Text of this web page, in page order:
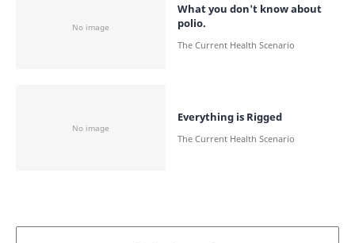
What you don't know about
polio.
Everything is Rigged